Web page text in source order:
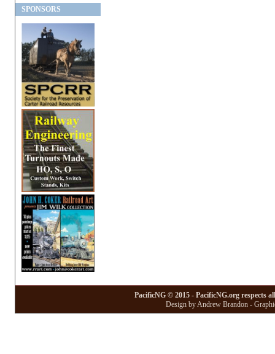
SPONSORS
PacificNG © 2015 - PacificNG.org respects
Design by Andrew Brandon -